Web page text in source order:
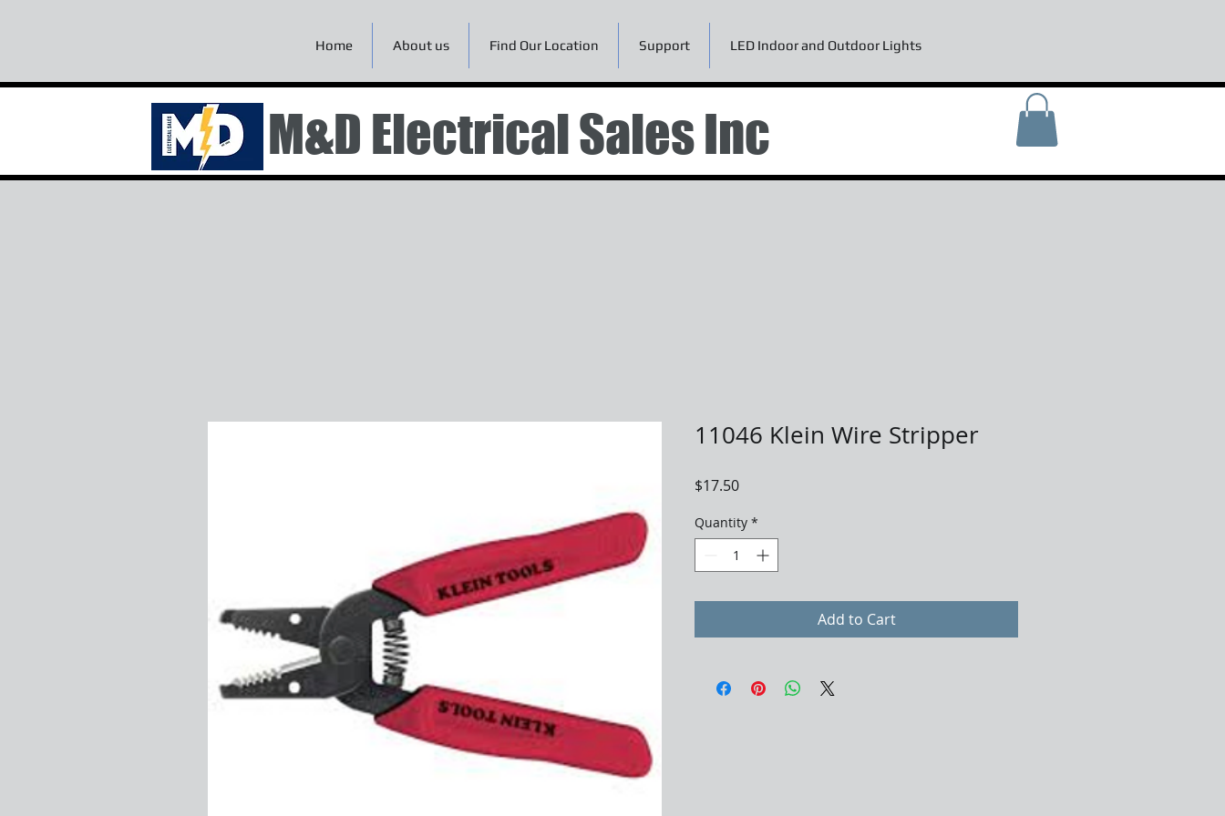
Home About us Find Our Location Support LED Indoor and Outdoor Lights
M&D Electrical Sales Inc
11046 Klein Wire Stripper
$17.50Price
Quantity *
Add to Cart